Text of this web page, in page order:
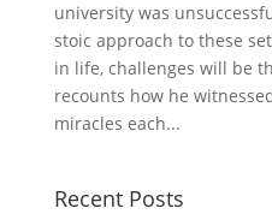
university was
stoic approach to these
in life, challenges will be
recounts how he
miracles each...
Recent Posts